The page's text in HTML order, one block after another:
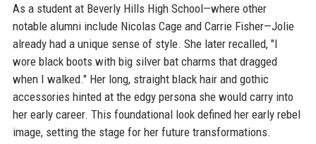
As a student at Beverly Hills High School—where other
notable alumni include Nicolas Cage and Carrie Fisher—Jolie
already had a unique sense of style. She later recalled, "I
wore black boots with big silver bat charms that dragged
when I walked." Her long, straight black hair and gothic
accessories hinted at the edgy persona she would carry into
her early career. This foundational look defined her early rebel
image, setting the stage for her future transformations.